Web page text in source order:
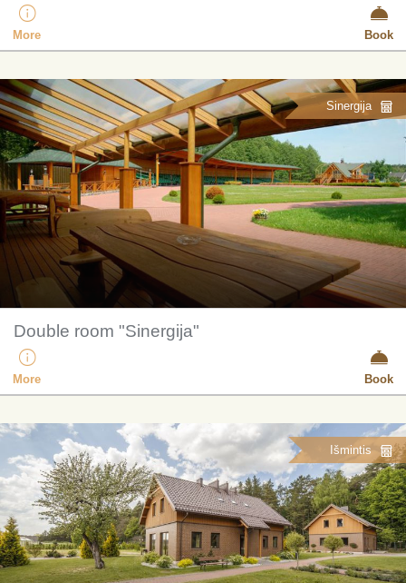
More Book
Sinergija
Double room "Sinergija"
More Book
Išmintis